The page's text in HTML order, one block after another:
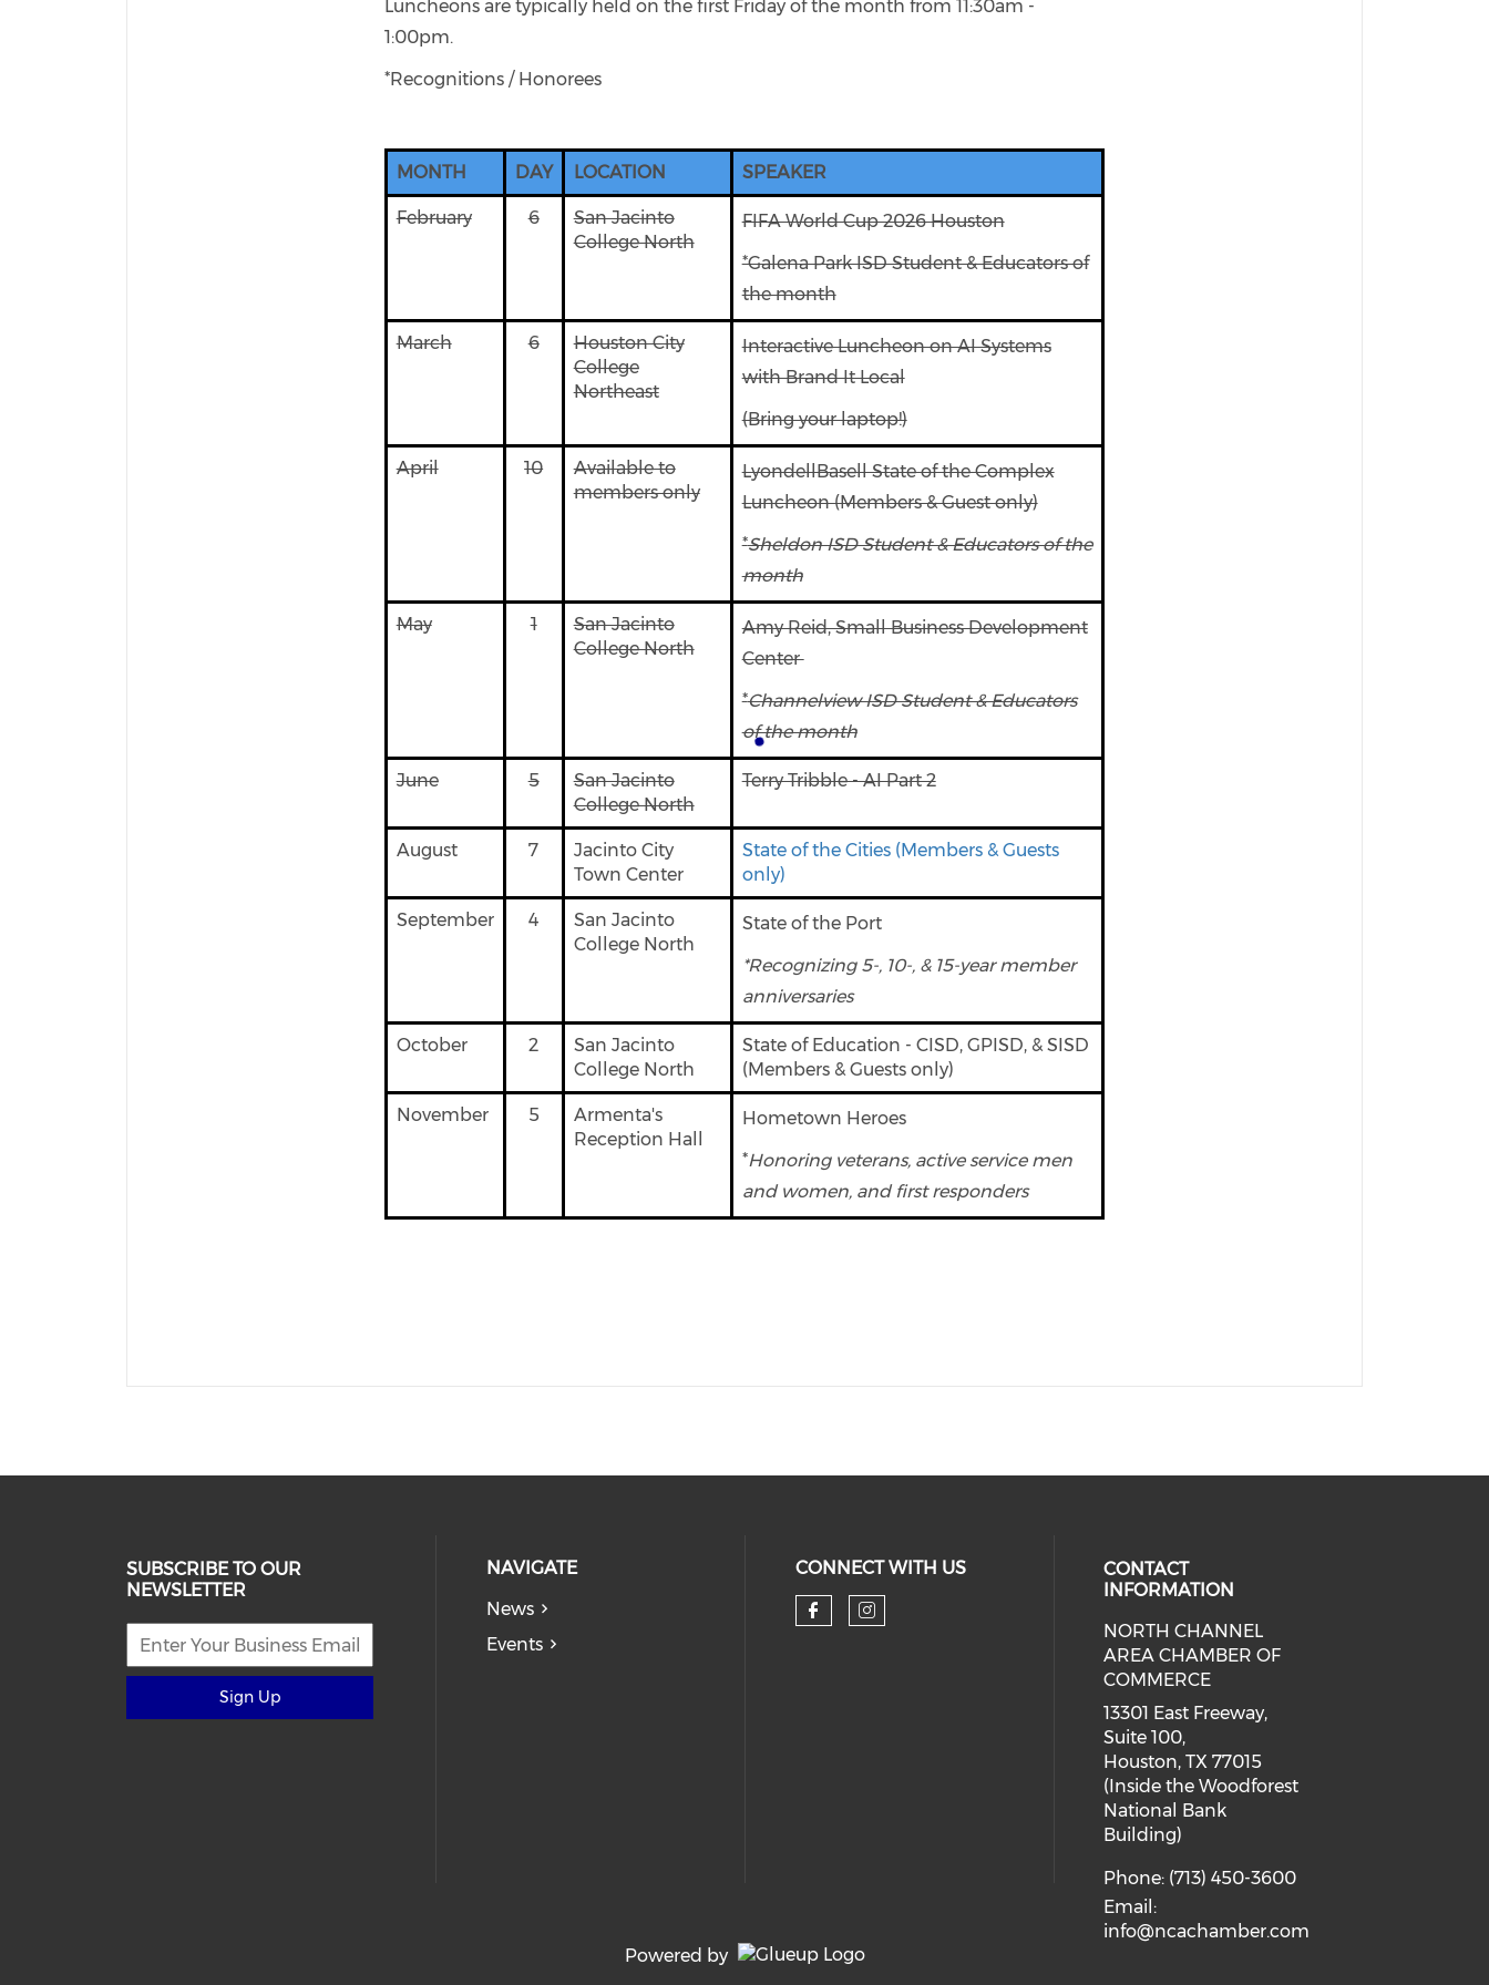
Luncheons are typically held on the first Friday of the month from 11:30am -
1:00pm.
*Recognitions / Honorees
MONTH DAY LOCATION SPEAKER
February 6
San Jacinto
College North
FIFA World Cup 2026 Houston
*Galena Park ISD Student & Educators of
the month
March 6
Houston City
College
Northeast
Interactive Luncheon on AI Systems
with Brand It Local
(Bring your laptop!)
April 10
Available to
members only
LyondellBasell State of the Complex
Luncheon (Members & Guest only)
*Sheldon ISD Student & Educators of the
month
May 1
San Jacinto
College North
Amy Reid, Small Business Development
Center
*Channelview ISD Student & Educators
of the month
June 5
San Jacinto
College North
Terry Tribble - AI Part 2
August 7
Jacinto City
Town Center
State of the Cities (Members & Guests
only)
September 4
San Jacinto
College North
State of the Port
*Recognizing 5-, 10-, & 15-year member
anniversaries
October 2
San Jacinto
College North
State of Education - CISD, GPISD, & SISD
(Members & Guests only)
November 5
Armenta's
Reception Hall
Hometown Heroes
*Honoring veterans, active service men
and women, and first responders
SUBSCRIBE TO OUR
NEWSLETTER
Sign Up
NAVIGATE
News
Events
CONNECT WITH US
Check our social media on facebook (opens in
Check our social media on instagram
CONTACT
INFORMATION
NORTH CHANNEL
AREA CHAMBER OF
COMMERCE
13301 East Freeway,
Suite 100,
Houston, TX 77015
(Inside the Woodforest
National Bank
Building)
Phone: (713) 450-3600
Email:
info@ncachamber.com
Powered by